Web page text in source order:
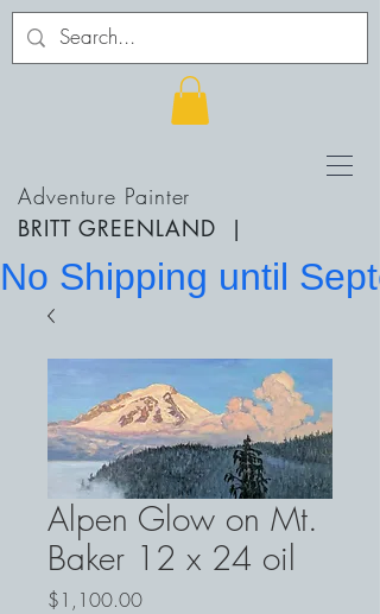
Adventure Painter
BRITT GREENLAND
|
No Shipping until
Alpen Glow on Mt.
Baker 12 x 24 oil
$1,100.00Price